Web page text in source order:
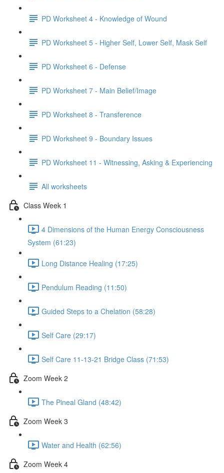
PD Worksheet 4 - Knowledge of Wound
PD Worksheet 5 - Higher Self, Lower Self, Mask Self
PD Worksheet 6 - Defense
PD Worksheet 7 - Main Belief/Image
PD Worksheet 8 - Transference
PD Worksheet 9 - Boundary Issues
PD Worksheet 11 - Witnessing, Asking & Experiencing
All worksheets
Class Week 1
4 Dimensions of the Human Energy Consciousness
System (61:23)
Long Distance Healing (17:25)
Pendulum Reading (11:50)
Guided Steps to a Chelation (58:28)
Self Care (29:17)
Self Care 11-13-21 Bridge Class (71:53)
Zoom Week 2
The Pineal Gland (48:42)
Zoom Week 3
Water and Health (62:56)
Zoom Week 4